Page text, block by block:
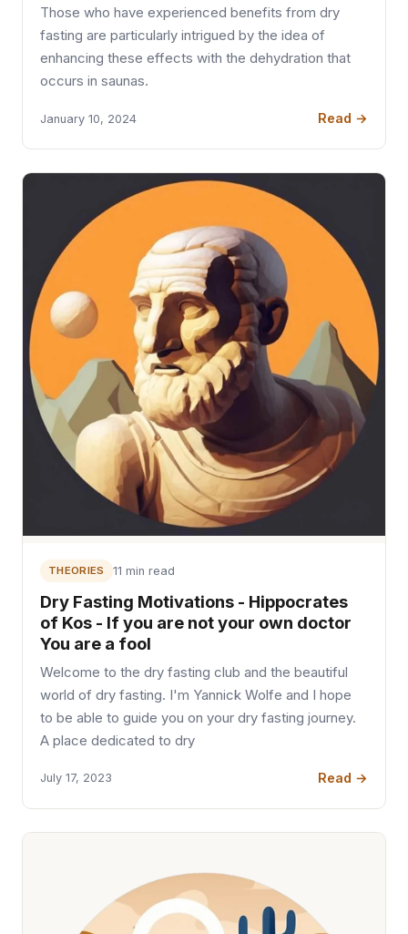
Those who have experienced benefits from dry
fasting are particularly intrigued by the idea of
enhancing these effects with the dehydration that
occurs in saunas.
January 10, 2024 Read →
THEORIES 11 min read
Dry Fasting Motivations - Hippocrates
of Kos - If you are not your own doctor
You are a fool
Welcome to the dry fasting club and the beautiful
world of dry fasting. I'm Yannick Wolfe and I hope
to be able to guide you on your dry fasting journey.
A place dedicated to dry
July 17, 2023 Read →